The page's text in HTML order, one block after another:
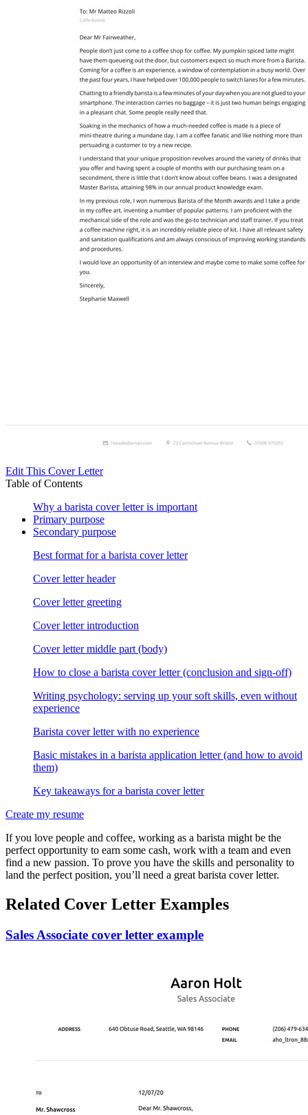
Edit This Cover Letter
Table of Contents
Why a barista cover letter is important
Primary purpose
Secondary purpose
Best format for a barista cover letter
Cover letter header
Cover letter greeting
Cover letter introduction
Cover letter middle part (body)
How to close a barista cover letter (conclusion and sign-off)
Writing psychology: serving up your soft skills, even without
experience
Barista cover letter with no experience
Basic mistakes in a barista application letter (and how to avoid
them)
Key takeaways for a barista cover letter
Create my resume
If you love people and coffee, working as a barista might be the
perfect opportunity to earn some cash, work with a team and even
find a new passion. To prove you have the skills and personality to
land the perfect position, you’ll need a great barista cover letter.
Related Cover Letter Examples
Sales Associate cover letter example